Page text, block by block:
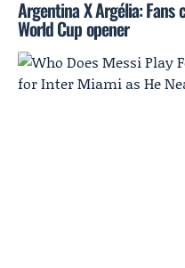
Argentina X Argélia: Fans
World Cup opener